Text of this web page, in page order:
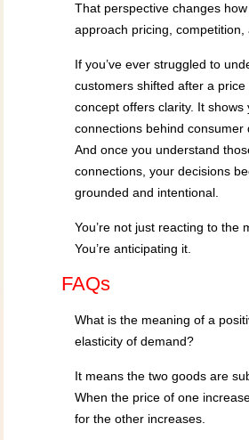
That perspective changes
approach pricing, competition,
If you’ve ever struggled to
customers shifted after a
concept offers clarity. It shows
connections behind consumer
And once you understand
connections, your decisions
grounded and intentional.
You’re not just reacting to the
You’re anticipating it.
FAQs
What is the meaning of a
elasticity of demand?
It means the two goods are
When the price of one
for the other increases.